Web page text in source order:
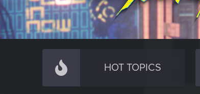
HOT TOPICS